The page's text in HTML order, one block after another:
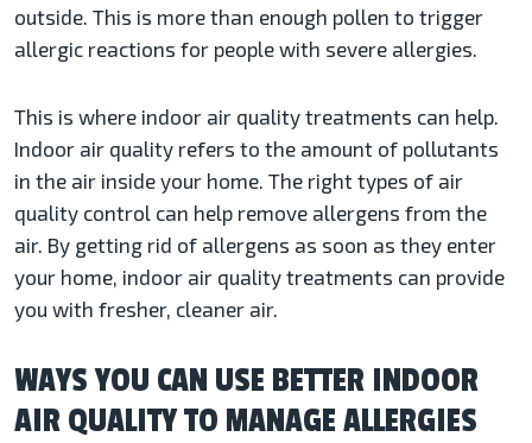
outside. This is more than enough pollen to trigger
allergic reactions for people with severe allergies.
This is where indoor air quality treatments can help.
Indoor air quality refers to the amount of pollutants
in the air inside your home. The right types of air
quality control can help remove allergens from the
air. By getting rid of allergens as soon as they enter
your home, indoor air quality treatments can provide
you with fresher, cleaner air.
WAYS YOU CAN USE BETTER INDOOR
AIR QUALITY TO MANAGE ALLERGIES